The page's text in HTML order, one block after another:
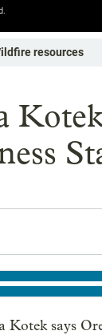
resources
says